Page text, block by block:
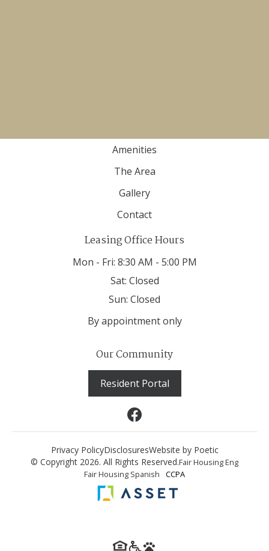
Amenities
The Area
Gallery
Contact
Leasing Office Hours
Mon - Fri: 8:30 AM - 5:00 PM
Sat: Closed
Sun: Closed
By appointment only
Our Community
Resident Portal
Privacy PolicyDisclosuresWebsite by Poetic
© Copyright 2026. All Rights Reserved.Fair Housing Eng
Fair Housing Spanish
CCPA